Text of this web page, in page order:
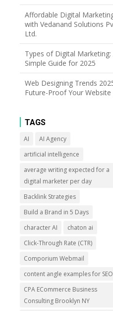
Affordable Digital
with Vedanand Solutions
Ltd.
Types of Digital Marketing:
Simple Guide for 2025
Web Designing Trends
Future-Proof Your Website
TAGS
AI
AI Agency
artificial intelligence
average writing expected for a
digital marketer per day
Backlink Strategies
Build a Brand in 5 Days
character AI
chaton ai
Click-Through Rate (CTR)
Comporium Webmail
content angle examples for SEO
CPA ECommerce Business
Consulting Brooklyn NY